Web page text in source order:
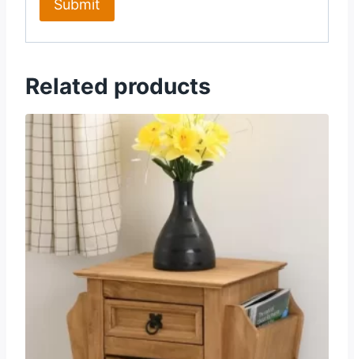
Related products